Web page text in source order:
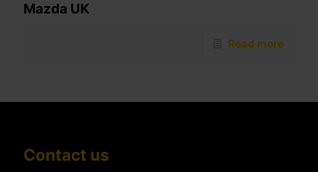
Mazda UK
Read more
Contact us